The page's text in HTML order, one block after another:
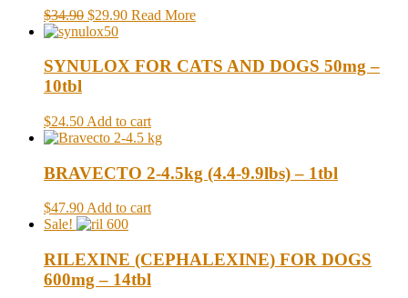
$34.90 $29.90 Read More
SYNULOX FOR CATS AND DOGS 50mg –
10tbl
$24.50 Add to cart
BRAVECTO 2-4.5kg (4.4-9.9lbs) – 1tbl
$47.90Add to cart
Sale!
RILEXINE (CEPHALEXINE) FOR DOGS
600mg – 14tbl